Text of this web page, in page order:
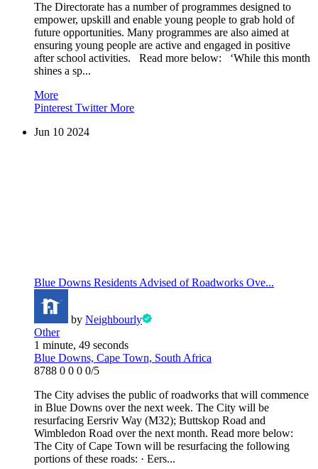
The Directorate has a number of programmes designed to
empower, upskill and enable young people to grab hold of
future opportunities. Many programmes are also aimed at
ensuring young people are active and engaged in positive
after school activities. Read more below: ‘While this month
shines a sp...
More
Pinterest TwitterMore
Jun 10 2024
Blue Downs Residents Advised of Roadworks Ove...
by Neighbourly
Other
1 minute, 49 seconds
Blue Downs, Cape Town, South Africa
8788 0 0 0 0/5
The City advises the public of roadworks that will commence
in Blue Downs over the next week. The City will be
resurfacing Eersriv Way (M32); Buttskop Road and
Wimbledon Road over the next month. Read more below:
The City of Cape Town will be resurfacing the following
portions of these roads: · Eers...